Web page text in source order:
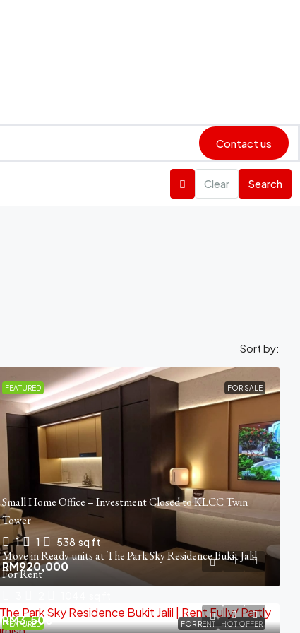
Contact us
Clear Search
Sort by:
FEATURED FOR SALE
Small Home Office – Investment Closed to KLCC Twin
Tower
1 1 538 sq ft
RM920,000
FEATURED FOR RENT HOT OFFER
Move-in Ready units at The Park Sky Residence Bukit Jalil
For Rent
RM3,500